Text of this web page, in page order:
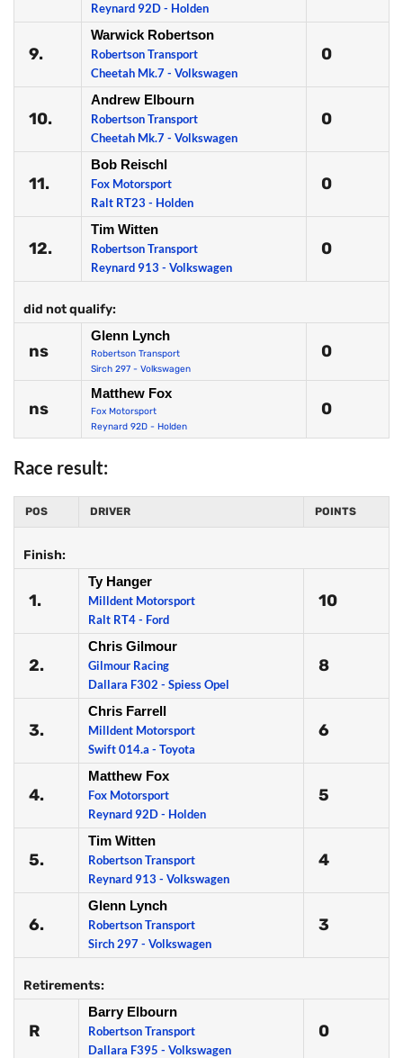
Reynard 92D - Holden
9.
Warwick Robertson
Robertson Transport
Cheetah Mk.7 - Volkswagen
0
10.
Andrew Elbourn
Robertson Transport
Cheetah Mk.7 - Volkswagen
0
11.
Bob Reischl
Fox Motorsport
Ralt RT23 - Holden
0
12.
Tim Witten
Robertson Transport
Reynard 913 - Volkswagen
0
did not qualify:
ns
Glenn Lynch
Robertson Transport
Sirch 297 - Volkswagen
0
ns
Matthew Fox
Fox Motorsport
Reynard 92D - Holden
0
Race result:
POS DRIVER POINTS
Finish:
1.
Ty Hanger
Milldent Motorsport
Ralt RT4 - Ford
10
2.
Chris Gilmour
Gilmour Racing
Dallara F302 - Spiess Opel
8
3.
Chris Farrell
Milldent Motorsport
Swift 014.a - Toyota
6
4.
Matthew Fox
Fox Motorsport
Reynard 92D - Holden
5
5.
Tim Witten
Robertson Transport
Reynard 913 - Volkswagen
4
6.
Glenn Lynch
Robertson Transport
Sirch 297 - Volkswagen
3
Retirements:
R
Barry Elbourn
Robertson Transport
Dallara F395 - Volkswagen
0